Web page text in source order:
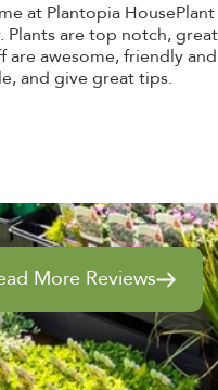
treated us like long lost
I got great advice, and will
I highly recommend this
More Reviews